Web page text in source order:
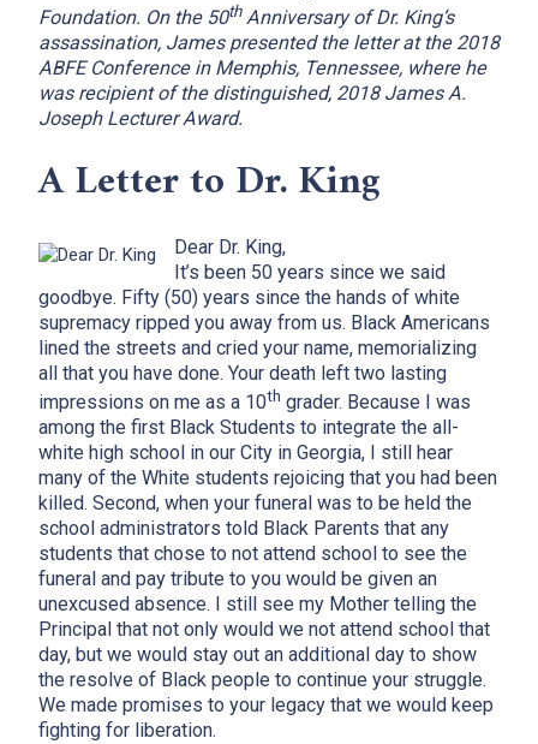
Foundation. On the 50thAnniversary of Dr. King’s
assassination, James presented the letter at the 2018
ABFE Conference in Memphis, Tennessee, where he
was recipient of the distinguished, 2018 James A.
Joseph Lecturer Award.
A Letter to Dr. King
Dear Dr. King,
It’s been 50 years since we said
goodbye. Fifty (50) years since the hands of white
supremacy ripped you away from us. Black Americans
lined the streets and cried your name, memorializing
all that you have done. Your death left two lasting
impressions on me as a 10th grader. Because I was
among the first Black Students to integrate the all-
white high school in our City in Georgia, I still hear
many of the White students rejoicing that you had been
killed. Second, when your funeral was to be held the
school administrators told Black Parents that any
students that chose to not attend school to see the
funeral and pay tribute to you would be given an
unexcused absence. I still see my Mother telling the
Principal that not only would we not attend school that
day, but we would stay out an additional day to show
the resolve of Black people to continue your struggle.
We made promises to your legacy that we would keep
fighting for liberation.